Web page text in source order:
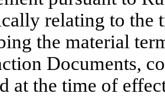
relating to the
the material
Documents,
at the time of